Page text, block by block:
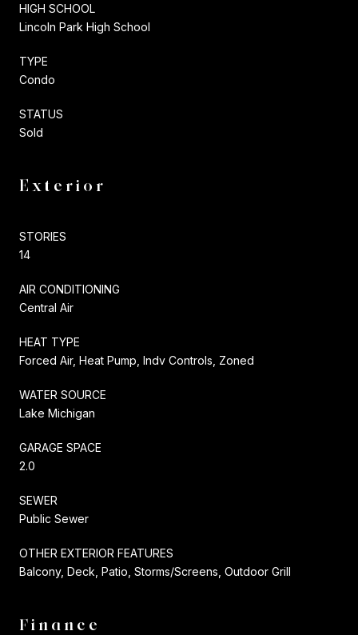
HIGH SCHOOL
Lincoln Park High School
TYPE
Condo
STATUS
Sold
Exterior
STORIES
14
AIR CONDITIONING
Central Air
HEAT TYPE
Forced Air, Heat Pump, Indv Controls, Zoned
WATER SOURCE
Lake Michigan
GARAGE SPACE
2.0
SEWER
Public Sewer
OTHER EXTERIOR FEATURES
Balcony, Deck, Patio, Storms/Screens, Outdoor Grill
Finance